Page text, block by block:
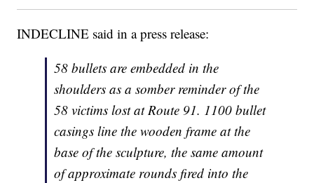
INDECLINE said in a press release:
58 bullets are embedded in the
shoulders as a somber reminder of the
58 victims lost at Route 91. 1100 bullet
casings line the wooden frame at the
base of the sculpture, the same amount
of approximate rounds fired into the